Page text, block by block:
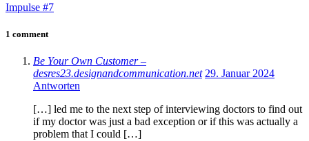
Impulse #7
1 comment
Be Your Own Customer –
desres23.designandcommunication.net 29. Januar 2024
Antworten
[…] led me to the next step of interviewing doctors to find out
if my doctor was just a bad exception or if this was actually a
problem that I could […]